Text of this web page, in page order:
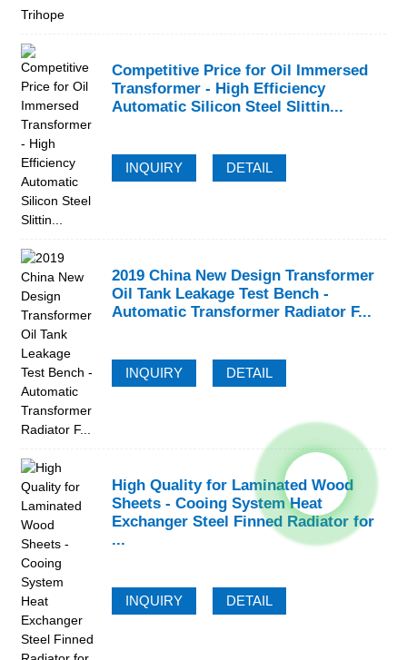
Competitive Price for Oil Immersed
Transformer - High Efficiency
Automatic Silicon Steel Slittin...
INQUIRY DETAIL
2019 China New Design Transformer
Oil Tank Leakage Test Bench -
Automatic Transformer Radiator F...
INQUIRY DETAIL
High Quality for Laminated Wood
Sheets - Cooing System Heat
Exchanger Steel Finned Radiator for
...
INQUIRY DETAIL